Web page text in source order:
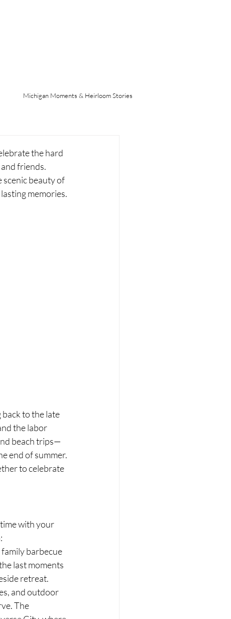
Michigan Moments & Heirloom Stories
the hard
friends.
scenic beauty of
memories.
to the late
the labor
beach trips—
end of summer.
to celebrate
with your
barbecue
last moments
retreat.
and outdoor
The